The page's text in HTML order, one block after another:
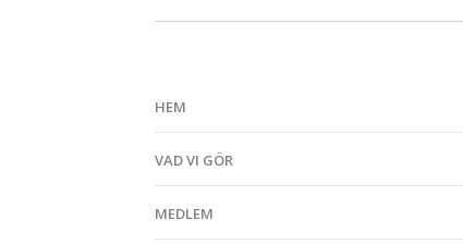
HEM
VAD VI GÖR
MEDLEM